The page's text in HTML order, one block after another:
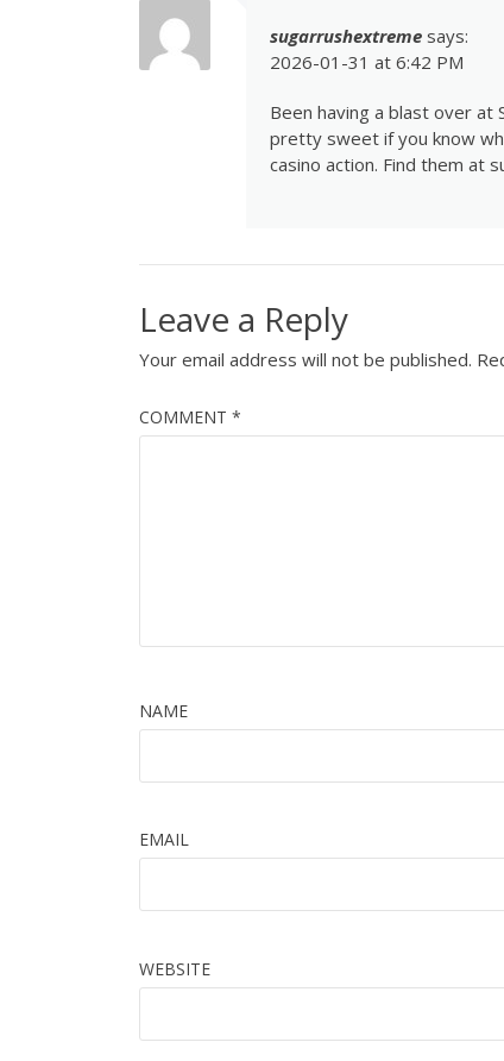
sugarrushextreme says:
2026-01-31 at 6:42 PM
Been having a blast over at
pretty sweet if you know
casino action. Find them at
Leave a Reply
Your email address will not be published.
COMMENT *
NAME
EMAIL
WEBSITE